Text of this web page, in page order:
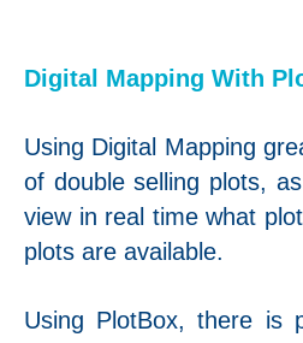
Digital Mapping With
Using Digital Mapping
of double selling plots,
view in real time what
plots are available.
Using PlotBox, there is